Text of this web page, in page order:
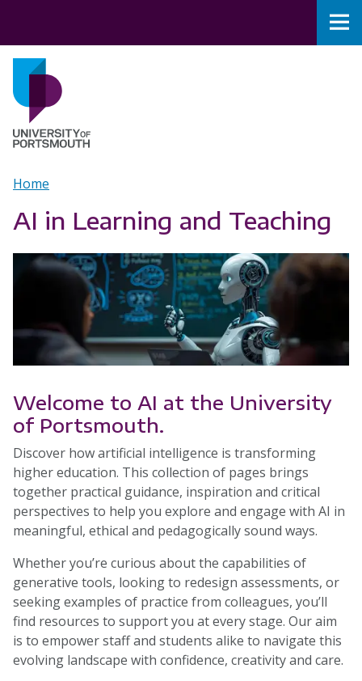
Breadcrumb
Home
AI in Learning and Teaching
Welcome to AI at the University
of Portsmouth.
Discover how artificial intelligence is transforming
higher education. This collection of pages brings
together practical guidance, inspiration and critical
perspectives to help you explore and engage with AI in
meaningful, ethical and pedagogically sound ways.
Whether you’re curious about the capabilities of
generative tools, looking to redesign assessments, or
seeking examples of practice from colleagues, you’ll
find resources to support you at every stage. Our aim
is to empower staff and students alike to navigate this
evolving landscape with confidence, creativity and care.